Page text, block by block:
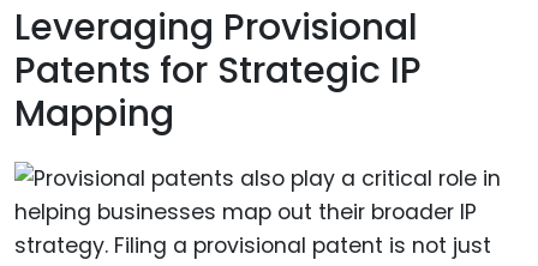
Leveraging Provisional
Patents for Strategic IP
Mapping